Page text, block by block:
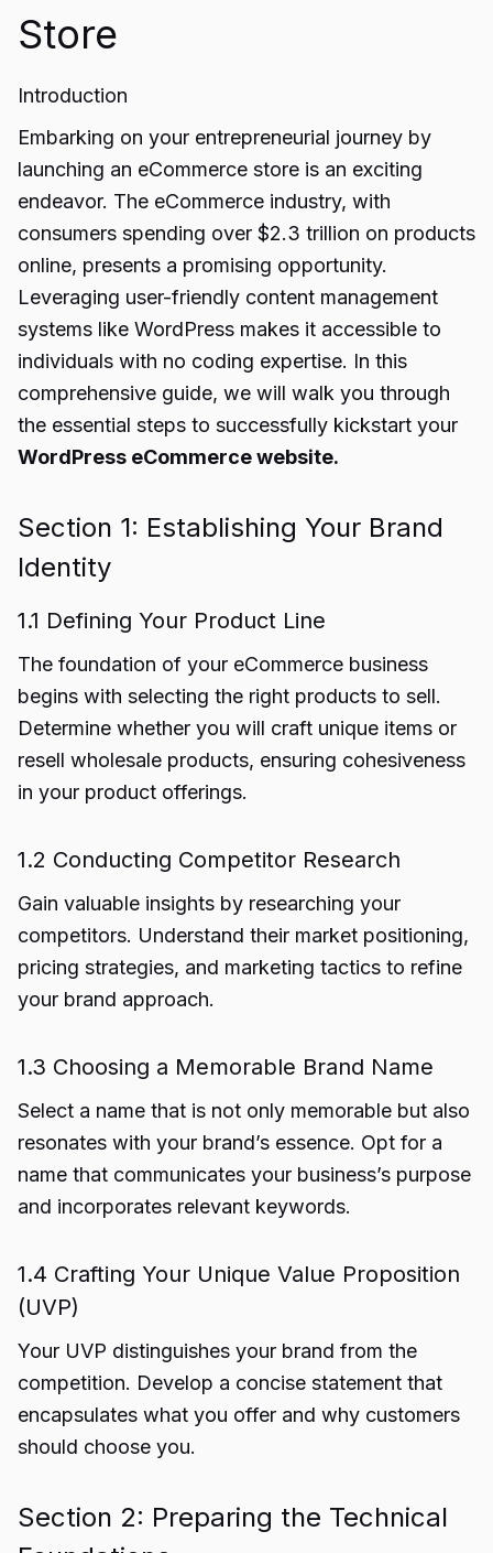
Store
Introduction
Embarking on your entrepreneurial journey by
launching an eCommerce store is an exciting
endeavor. The eCommerce industry, with
consumers spending over $2.3 trillion on products
online, presents a promising opportunity.
Leveraging user-friendly content management
systems like WordPress makes it accessible to
individuals with no coding expertise. In this
comprehensive guide, we will walk you through
the essential steps to successfully kickstart your
WordPress eCommerce website.
Section 1: Establishing Your Brand
Identity
1.1 Defining Your Product Line
The foundation of your eCommerce business
begins with selecting the right products to sell.
Determine whether you will craft unique items or
resell wholesale products, ensuring cohesiveness
in your product offerings.
1.2 Conducting Competitor Research
Gain valuable insights by researching your
competitors. Understand their market positioning,
pricing strategies, and marketing tactics to refine
your brand approach.
1.3 Choosing a Memorable Brand Name
Select a name that is not only memorable but also
resonates with your brand’s essence. Opt for a
name that communicates your business’s purpose
and incorporates relevant keywords.
1.4 Crafting Your Unique Value Proposition
(UVP)
Your UVP distinguishes your brand from the
competition. Develop a concise statement that
encapsulates what you offer and why customers
should choose you.
Section 2: Preparing the Technical